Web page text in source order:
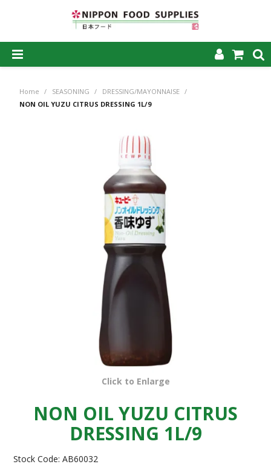
HOME
PRODUCTS
MY ACCOUNT
CAREERS
CONTACT US
Home / SEASONING / DRESSING/MAYONNAISE /
NON OIL YUZU CITRUS DRESSING 1L/9
Click to Enlarge
NON OIL YUZU CITRUS
DRESSING 1L/9
Stock Code: AB60032